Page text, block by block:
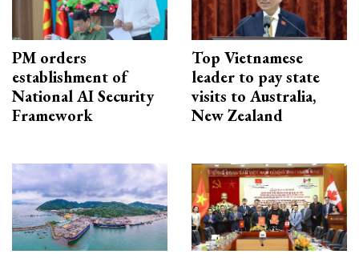
PM orders
establishment of
National AI Security
Framework
Top Vietnamese
leader to pay state
visits to Australia,
New Zealand